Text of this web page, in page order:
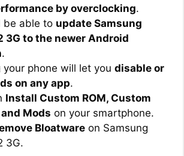
by overclocking.
be able to update Samsung
3G to the newer Android
.
your phone will let you disable or
on any app.
Install Custom ROM, Custom
Mods on your smartphone.
Bloatware on Samsung
3G.